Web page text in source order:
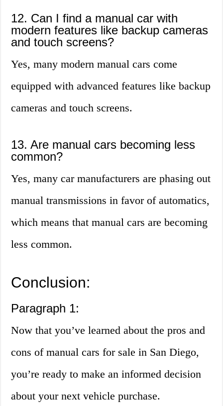
12. Can I find a manual car with
modern features like backup cameras
and touch screens?
Yes, many modern manual cars come
equipped with advanced features like backup
cameras and touch screens.
13. Are manual cars becoming less
common?
Yes, many car manufacturers are phasing out
manual transmissions in favor of automatics,
which means that manual cars are becoming
less common.
Conclusion:
Paragraph 1:
Now that you’ve learned about the pros and
cons of manual cars for sale in San Diego,
you’re ready to make an informed decision
about your next vehicle purchase.